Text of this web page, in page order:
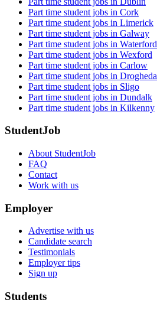
Part time student jobs in Cork
Part time student jobs in Limerick
Part time student jobs in Galway
Part time student jobs in Waterford
Part time student jobs in Wexford
Part time student jobs in Carlow
Part time student jobs in Drogheda
Part time student jobs in Sligo
Part time student jobs in Dundalk
Part time student jobs in Kilkenny
StudentJob
About StudentJob
FAQ
Contact
Work with us
Employer
Advertise with us
Candidate search
Testimonials
Employer tips
Sign up
Students